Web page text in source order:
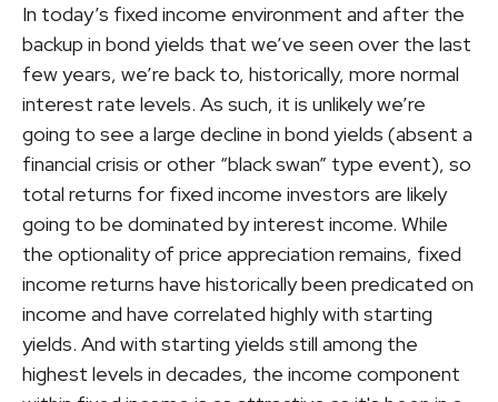
In today’s fixed income environment and after the
backup in bond yields that we’ve seen over the last
few years, we’re back to, historically, more normal
interest rate levels. As such, it is unlikely we’re
going to see a large decline in bond yields (absent a
financial crisis or other “black swan” type event), so
total returns for fixed income investors are likely
going to be dominated by interest income. While
the optionality of price appreciation remains, fixed
income returns have historically been predicated on
income and have correlated highly with starting
yields. And with starting yields still among the
highest levels in decades, the income component